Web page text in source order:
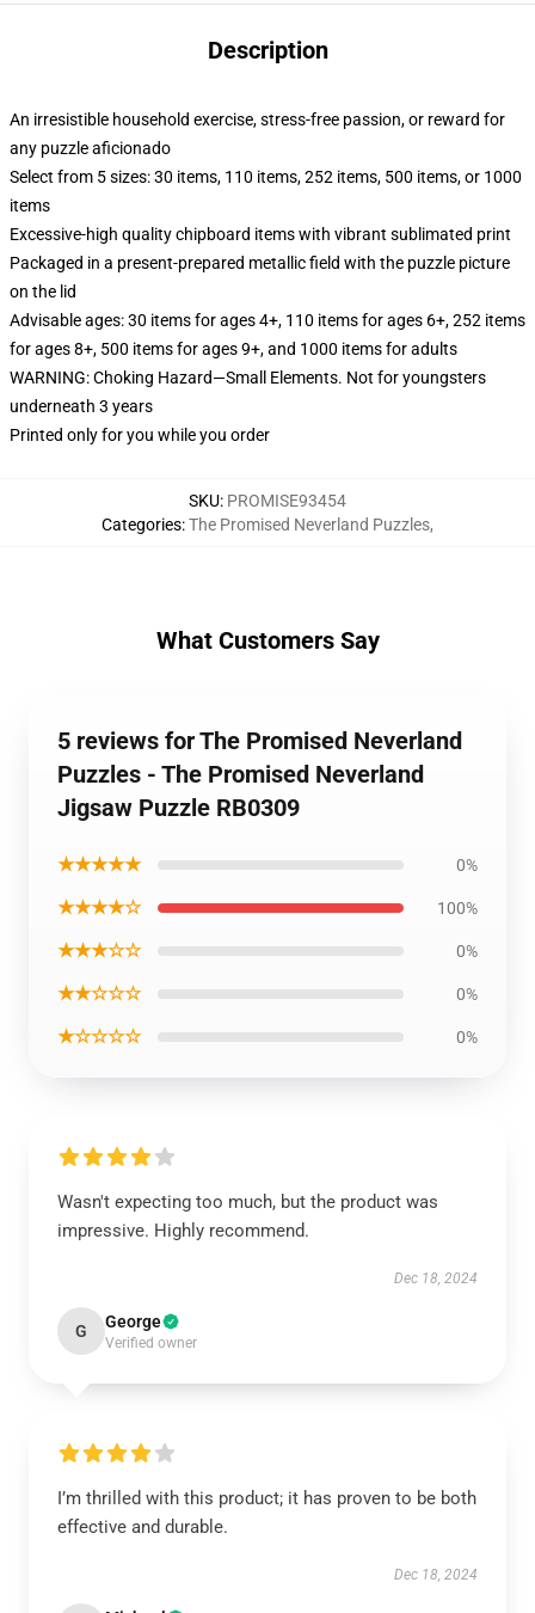
Description
An irresistible household exercise, stress-free passion, or reward for
any puzzle aficionado
Select from 5 sizes: 30 items, 110 items, 252 items, 500 items, or 1000
items
Excessive-high quality chipboard items with vibrant sublimated print
Packaged in a present-prepared metallic field with the puzzle picture
on the lid
Advisable ages: 30 items for ages 4+, 110 items for ages 6+, 252 items
for ages 8+, 500 items for ages 9+, and 1000 items for adults
WARNING: Choking Hazard—Small Elements. Not for youngsters
underneath 3 years
Printed only for you while you order
SKU: PROMISE93454
Categories:The Promised Neverland Puzzles,
What Customers Say
5 reviews for The Promised Neverland
Puzzles - The Promised Neverland
Jigsaw Puzzle RB0309
★★★★★ 0%
★★★★☆ 100%
★★★☆☆ 0%
★★☆☆☆ 0%
★☆☆☆☆ 0%
Wasn't expecting too much, but the product was
impressive. Highly recommend.
Dec 18, 2024
G George
Verified owner
I’m thrilled with this product; it has proven to be both
effective and durable.
Dec 18, 2024